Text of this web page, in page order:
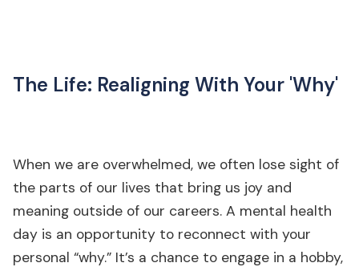
The Life: Realigning With Your 'Why'
When we are overwhelmed, we often lose sight of
the parts of our lives that bring us joy and
meaning outside of our careers. A mental health
day is an opportunity to reconnect with your
personal “why.” It’s a chance to engage in a hobby,